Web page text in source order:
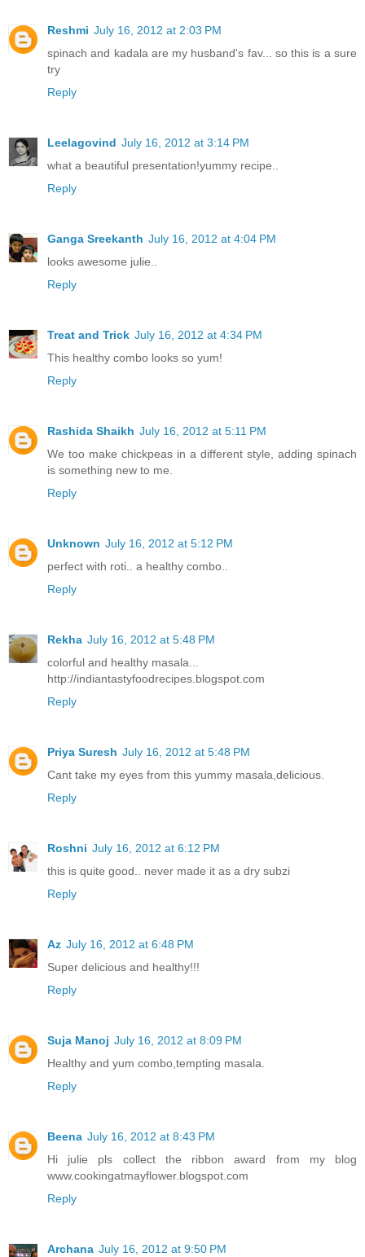
Reshmi July 16, 2012 at 2:03 PM
spinach and kadala are my husband's fav... so this is a sure
try
Reply
Leelagovind July 16, 2012 at 3:14 PM
what a beautiful presentation!yummy recipe..
Reply
Ganga Sreekanth July 16, 2012 at 4:04 PM
looks awesome julie..
Reply
Treat and Trick July 16, 2012 at 4:34 PM
This healthy combo looks so yum!
Reply
Rashida Shaikh July 16, 2012 at 5:11 PM
We too make chickpeas in a different style, adding spinach
is something new to me.
Reply
Unknown July 16, 2012 at 5:12 PM
perfect with roti.. a healthy combo..
Reply
Rekha July 16, 2012 at 5:48 PM
colorful and healthy masala...
http://indiantastyfoodrecipes.blogspot.com
Reply
Priya Suresh July 16, 2012 at 5:48 PM
Cant take my eyes from this yummy masala,delicious.
Reply
Roshni July 16, 2012 at 6:12 PM
this is quite good.. never made it as a dry subzi
Reply
Az July 16, 2012 at 6:48 PM
Super delicious and healthy!!!
Reply
Suja Manoj July 16, 2012 at 8:09 PM
Healthy and yum combo,tempting masala.
Reply
Beena July 16, 2012 at 8:43 PM
Hi julie pls collect the ribbon award from my blog
www.cookingatmayflower.blogspot.com
Reply
Archana July 16, 2012 at 9:50 PM